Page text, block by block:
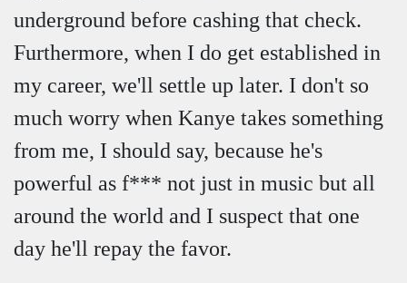
underground before cashing that check.
Furthermore, when I do get established in
my career, we'll settle up later. I don't so
much worry when Kanye takes something
from me, I should say, because he's
powerful as f*** not just in music but all
around the world and I suspect that one
day he'll repay the favor.